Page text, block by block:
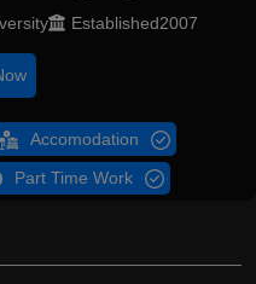
Established2007
Accomodation
Part Time Work